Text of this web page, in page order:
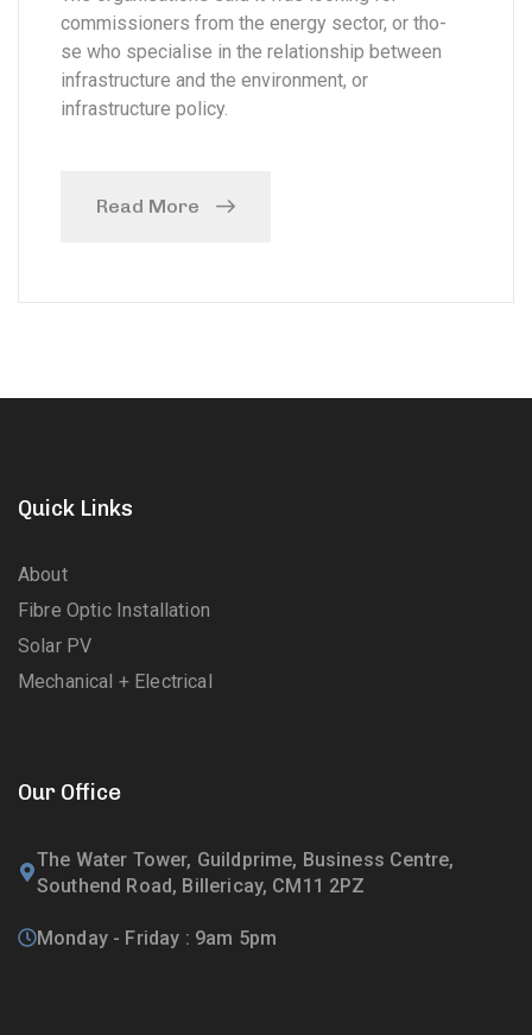
commissioners from the energy sector, or tho-
se who specialise in the relationship between
infrastructure and the environment, or
infrastructure policy.
Read More
Quick Links
About
Fibre Optic Installation
Solar PV
Mechanical + Electrical
Our Office
The Water Tower, Guildprime, Business Centre,
Southend Road, Billericay, CM11 2PZ
Monday - Friday : 9am 5pm